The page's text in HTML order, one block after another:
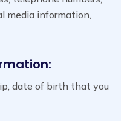
media information,
date of birth that you